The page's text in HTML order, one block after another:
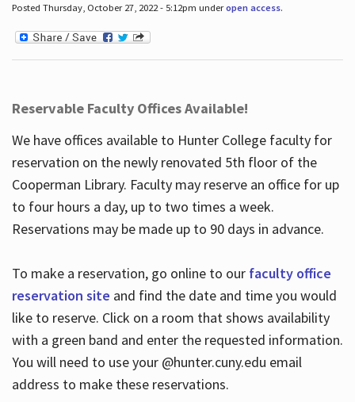
Posted Thursday, October 27, 2022 - 5:12pm underopen access.
Reservable Faculty Offices Available!
We have offices available to Hunter College faculty for
reservation on the newly renovated 5th floor of the
Cooperman Library. Faculty may reserve an office for up
to four hours a day, up to two times a week.
Reservations may be made up to 90 days in advance.
To make a reservation, go online to our faculty office
reservation site and find the date and time you would
like to reserve. Click on a room that shows availability
with a green band and enter the requested information.
You will need to use your @hunter.cuny.edu email
address to make these reservations.